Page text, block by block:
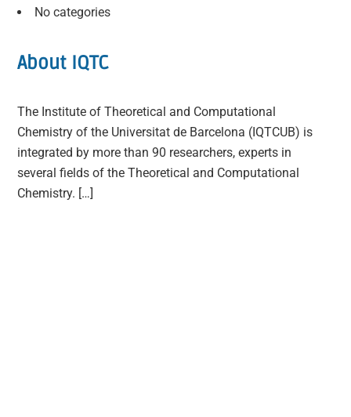
No categories
About IQTC
The Institute of Theoretical and Computational
Chemistry of the Universitat de Barcelona (IQTCUB) is
integrated by more than 90 researchers, experts in
several fields of the Theoretical and Computational
Chemistry. […]